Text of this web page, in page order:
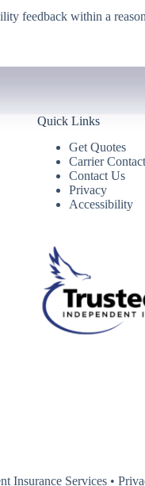
feedback within a
Quick Links
Get Quotes
Carrier
Contact Us
Privacy
Accessibility
Insurance Services •